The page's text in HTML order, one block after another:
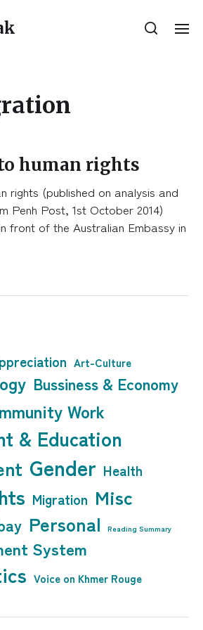
human rights
rights (published on analysis and
Penh Post, 1st October 2014)
front of the Australian Embassy in
Art-Culture
Bussiness & Economy
Work
& Education
Gender Health
Migration Misc
Personal Reading Summary
System
Voice on Khmer Rouge